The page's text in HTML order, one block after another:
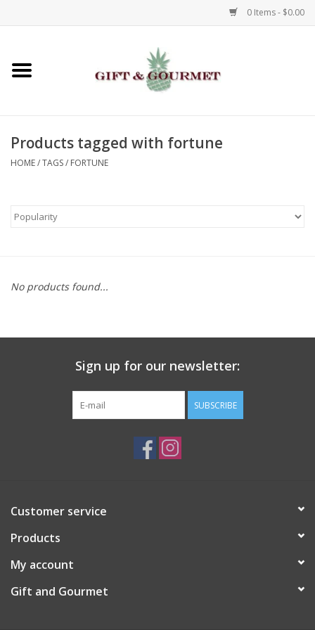
0 Items - $0.00
Home
Gifts
Kids
Gift Registries
Products tagged with fortune
HOME/TAGS/ FORTUNE
No products found...
Sign up for our newsletter:
SUBSCRIBE
Customer service
Products
My account
Gift and Gourmet